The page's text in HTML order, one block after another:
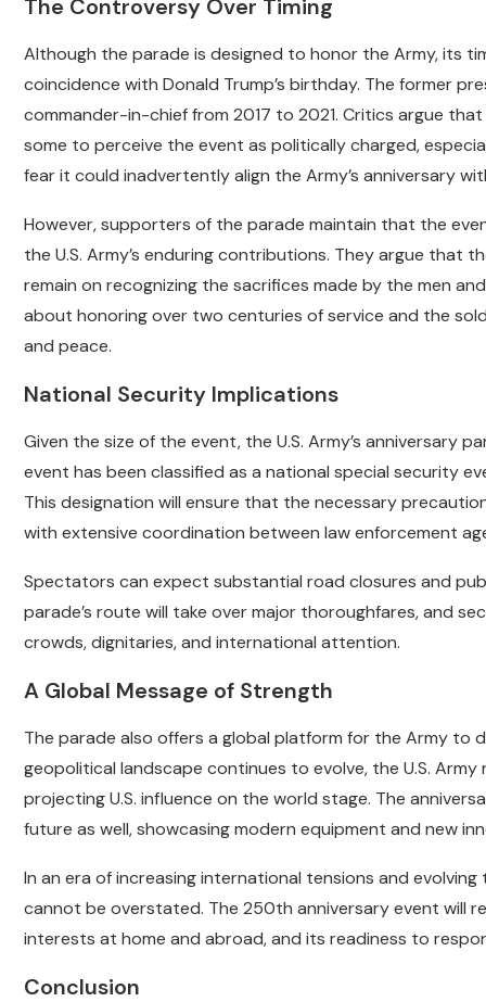
The Controversy Over Timing
Although the parade is designed to honor the Army, its
coincidence with Donald Trump’s birthday. The former
commander-in-chief from 2017 to 2021. Critics argue
some to perceive the event as politically charged,
fear it could inadvertently align the Army’s anniversary
However, supporters of the parade maintain that the
the U.S. Army’s enduring contributions. They argue
remain on recognizing the sacrifices made by the men
about honoring over two centuries of service and the
and peace.
National Security Implications
Given the size of the event, the U.S. Army’s anniversary
event has been classified as a national special security
This designation will ensure that the necessary
with extensive coordination between law enforcement
Spectators can expect substantial road closures and
parade’s route will take over major thoroughfares, and
crowds, dignitaries, and international attention.
A Global Message of Strength
The parade also offers a global platform for the Army to
geopolitical landscape continues to evolve, the U.S.
projecting U.S. influence on the world stage. The
future as well, showcasing modern equipment and new
In an era of increasing international tensions and
cannot be overstated. The 250th anniversary event will
interests at home and abroad, and its readiness to
Conclusion